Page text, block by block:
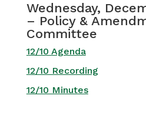
Wednesday,
– Policy &
Committee
12/10 Agenda
12/10 Recording
12/10 Minutes